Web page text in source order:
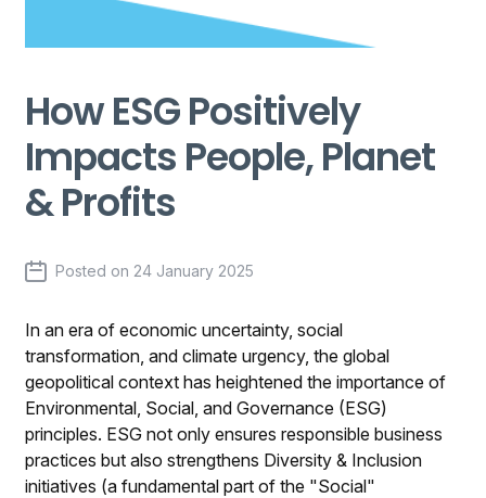
How ESG Positively
Impacts People, Planet
& Profits
Posted on 24 January 2025
In an era of economic uncertainty, social
transformation, and climate urgency, the global
geopolitical context has heightened the importance of
Environmental, Social, and Governance (ESG)
principles. ESG not only ensures responsible business
practices but also strengthens Diversity & Inclusion
initiatives (a fundamental part of the "Social"